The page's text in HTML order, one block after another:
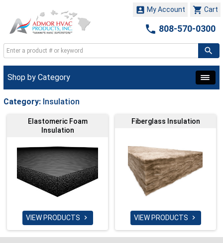
 Cart
 My Account
 808-570-0300
Shop by Category
Category: Insulation
Elastomeric Foam
Insulation
VIEW PRODUCTS 
Fiberglass Insulation
VIEW PRODUCTS 